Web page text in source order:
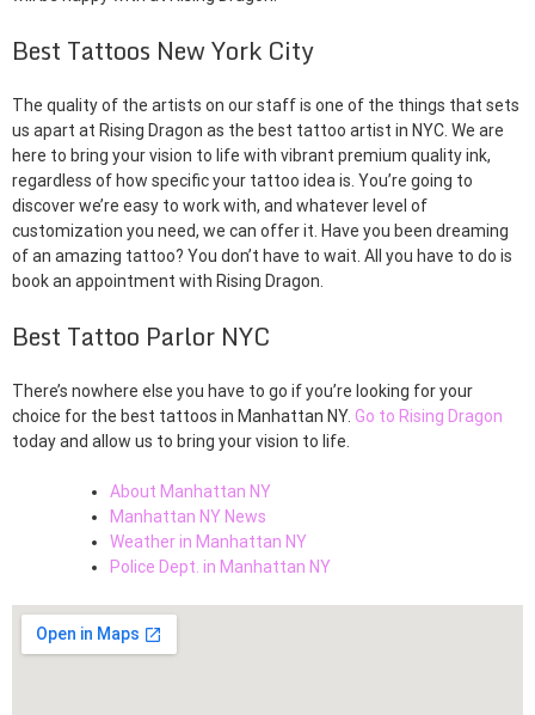
Best Tattoos New York City
The quality of the artists on our staff is one of the things that sets
us apart at Rising Dragon as the best tattoo artist in NYC. We are
here to bring your vision to life with vibrant premium quality ink,
regardless of how specific your tattoo idea is. You’re going to
discover we’re easy to work with, and whatever level of
customization you need, we can offer it. Have you been dreaming
of an amazing tattoo? You don’t have to wait. All you have to do is
book an appointment with Rising Dragon.
Best Tattoo Parlor NYC
There’s nowhere else you have to go if you’re looking for your
choice for the best tattoos in Manhattan NY. Go to Rising Dragon
today and allow us to bring your vision to life.
About Manhattan NY
Manhattan NY News
Weather in Manhattan NY
Police Dept. in Manhattan NY